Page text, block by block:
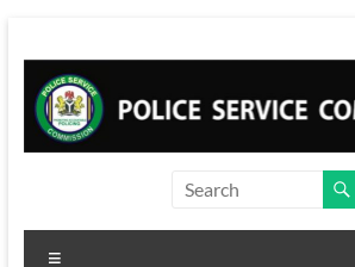
content